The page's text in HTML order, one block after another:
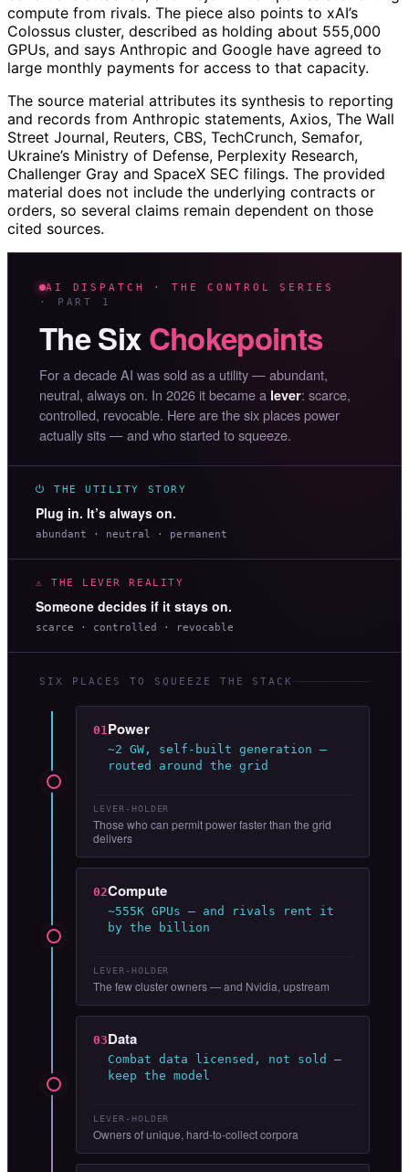
compute from rivals. The piece also points to xAI’s
Colossus cluster, described as holding about 555,000
GPUs, and says Anthropic and Google have agreed to
large monthly payments for access to that capacity.
The source material attributes its synthesis to reporting
and records from Anthropic statements, Axios, The Wall
Street Journal, Reuters, CBS, TechCrunch, Semafor,
Ukraine’s Ministry of Defense, Perplexity Research,
Challenger Gray and SpaceX SEC filings. The provided
material does not include the underlying contracts or
orders, so several claims remain dependent on those
cited sources.
AI DISPATCH · THE CONTROL SERIES
· PART 1
The SixChokepoints
For a decade AI was sold as a utility — abundant,
neutral, always on. In 2026 it became a lever: scarce,
controlled, revocable. Here are the six places power
actually sits — and who started to squeeze.
⏻ THE UTILITY STORY
Plug in. It’s always on.
abundant · neutral · permanent
⚠ THE LEVER REALITY
Someone decides if it stays on.
scarce · controlled · revocable
SIX PLACES TO SQUEEZE THE STACK
01 Power
~2 GW, self-built generation —
routed around the grid
LEVER-HOLDER
Those who can permit power faster than the grid
delivers
02Compute
~555K GPUs — and rivals rent it
by the billion
LEVER-HOLDER
The few cluster owners — and Nvidia, upstream
03Data
Combat data licensed, not sold —
keep the model
LEVER-HOLDER
Owners of unique, hard-to-collect corpora